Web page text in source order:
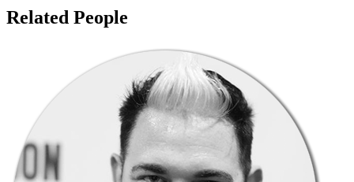
Related People